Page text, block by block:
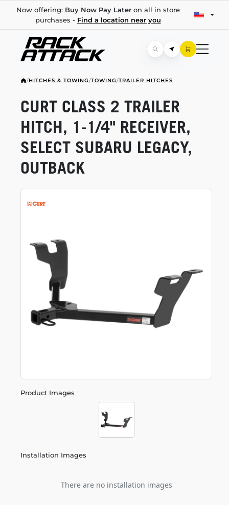
Now offering: Buy Now Pay Lateron all in store
purchases - Find a location near you
/HITCHES & TOWING/TOWING/TRAILER HITCHES
Product Images
Installation Images
There are no installation images
CURT CLASS 2 TRAILER
HITCH, 1-1/4" RECEIVER,
SELECT SUBARU LEGACY,
OUTBACK